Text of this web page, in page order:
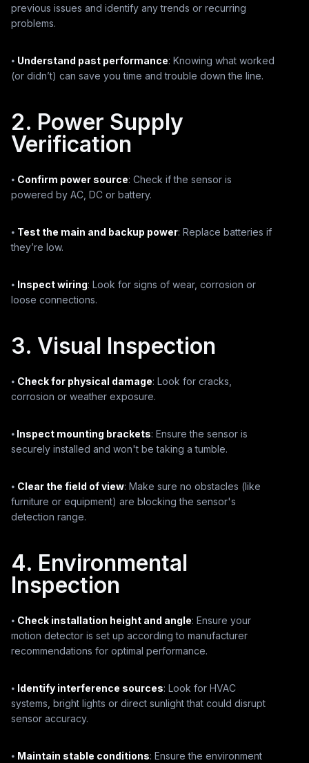
previous issues and identify any trends or recurring
problems.
⦁ Understand past performance: Knowing what worked
(or didn’t) can save you time and trouble down the line.
2. Power Supply
Verification
⦁ Confirm power source: Check if the sensor is
powered by AC, DC or battery.
⦁ Test the main and backup power: Replace batteries if
they’re low.
⦁ Inspect wiring: Look for signs of wear, corrosion or
loose connections.
3. Visual Inspection
⦁ Check for physical damage: Look for cracks,
corrosion or weather exposure.
⦁ Inspect mounting brackets: Ensure the sensor is
securely installed and won't be taking a tumble.
⦁ Clear the field of view: Make sure no obstacles (like
furniture or equipment) are blocking the sensor's
detection range.
4. Environmental
Inspection
⦁ Check installation height and angle: Ensure your
motion detector is set up according to manufacturer
recommendations for optimal performance.
⦁ Identify interference sources: Look for HVAC
systems, bright lights or direct sunlight that could disrupt
sensor accuracy.
⦁ Maintain stable conditions: Ensure the environment